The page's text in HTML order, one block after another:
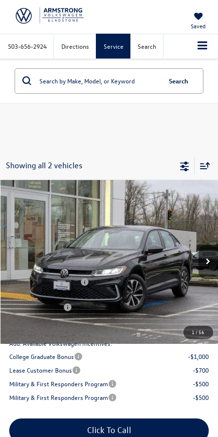
Saved
503-656-2924 Directions Service Search
Search
Showing all 2 vehicles
1/56
2026Volkswagen Jetta1.5T S
Special Offer
Price Drop
VIN:3VW5W7BU7TM012108Stock: DT55253Model:BU51RS
In Stock Ext. Int.
$2,821
savings
$23,013
final price
Less
MSRP:
$25,834
Armstrong Advantage:
-$1,321
EVR + Documentation Fee
+$200
Sale Price:
$24,513
Volkswagen Offers:
-$1,500
Final Price
$23,013
Add. Available Volkswagen Incentives:
College Graduate Bonus
-$1,000
Lease Customer Bonus
-$700
Military & First Responders Program
-$500
Military & First Responders Program
-$500
Click To Call
Compare Vehicle